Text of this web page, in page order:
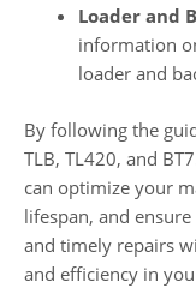
Loader and
information
loader and
By following the
TLB, TL420, and
can optimize your
lifespan, and
and timely repairs
and efficiency in